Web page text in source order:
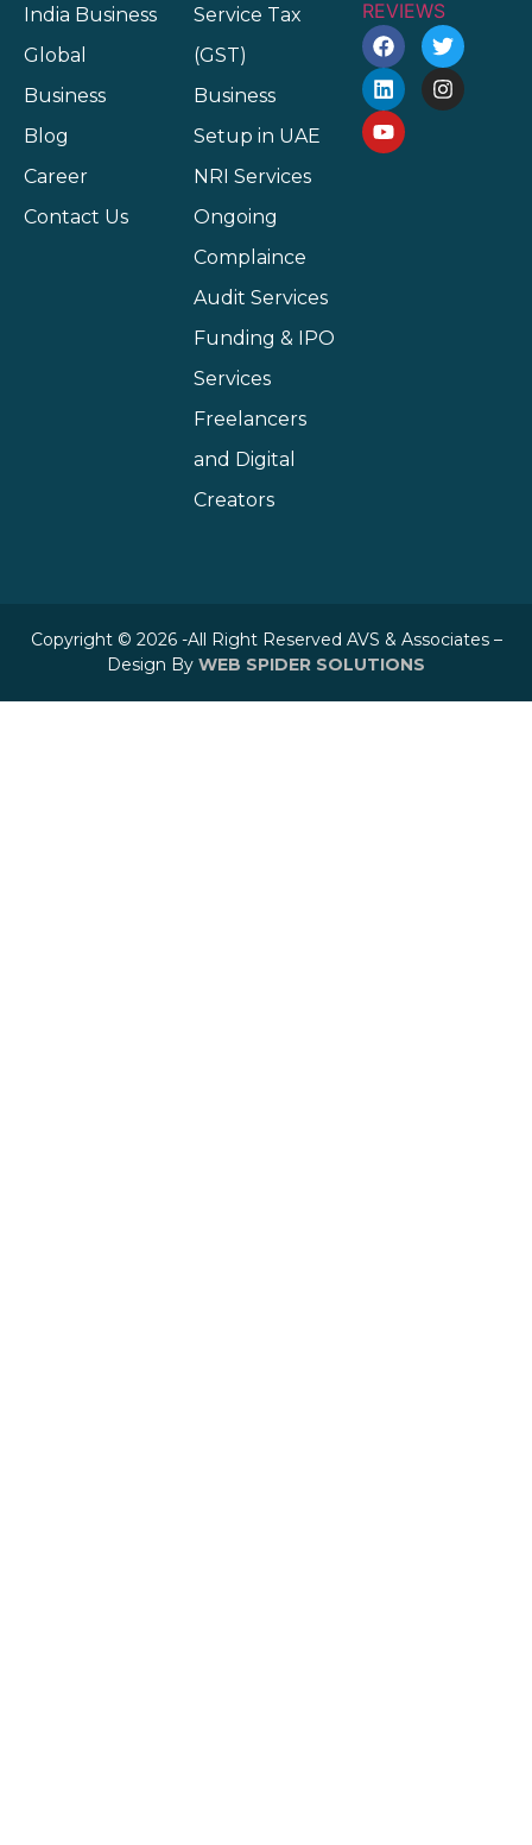
India Business
Global
Business
Blog
Career
Contact Us
Service Tax
(GST)
Business
Setup in UAE
NRI Services
Ongoing
Complaince
Audit Services
Funding & IPO
Services
Freelancers
and Digital
Creators
Copyright © 2026 -All Right Reserved AVS & Associates –
Design By WEB SPIDER SOLUTIONS